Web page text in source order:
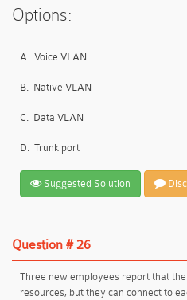
Options:
A. Voice VLAN
B. Native VLAN
C. Data VLAN
D. Trunk port
Suggested Solution
Question # 26
Three new employees report that
resources, but they can connect to